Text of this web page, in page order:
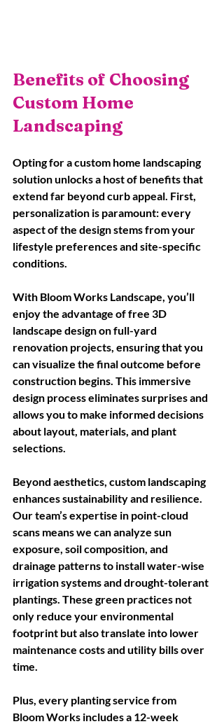
Benefits of Choosing
Custom Home
Landscaping
Opting for a custom home landscaping
solution unlocks a host of benefits that
extend far beyond curb appeal. First,
personalization is paramount: every
aspect of the design stems from your
lifestyle preferences and site-specific
conditions.
With Bloom Works Landscape, you’ll
enjoy the advantage of free 3D
landscape design on full-yard
renovation projects, ensuring that you
can visualize the final outcome before
construction begins. This immersive
design process eliminates surprises and
allows you to make informed decisions
about layout, materials, and plant
selections.
Beyond aesthetics, custom landscaping
enhances sustainability and resilience.
Our team’s expertise in point-cloud
scans means we can analyze sun
exposure, soil composition, and
drainage patterns to install water-wise
irrigation systems and drought-tolerant
plantings. These green practices not
only reduce your environmental
footprint but also translate into lower
maintenance costs and utility bills over
time.
Plus, every planting service from
Bloom Works includes a 12-week